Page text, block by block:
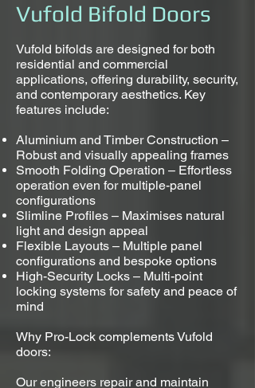
Vufold Bifold Doors
Vufold bifolds are designed for both
residential and commercial
applications, offering durability, security,
and contemporary aesthetics. Key
features include:
Aluminium and Timber Construction –
Robust and visually appealing frames
Smooth Folding Operation – Effortless
operation even for multiple-panel
configurations
Slimline Profiles – Maximises natural
light and design appeal
Flexible Layouts – Multiple panel
configurations and bespoke options
High-Security Locks – Multi-point
locking systems for safety and peace of
mind
Why Pro-Lock complements Vufold
doors:
Our engineers repair and maintain